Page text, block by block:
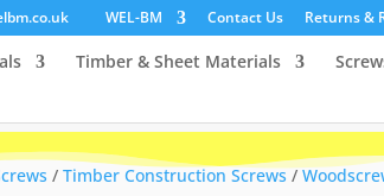
WEL-BM Contact Us Returns &
Timber & Sheet Materials
/ Timber Construction Screws/